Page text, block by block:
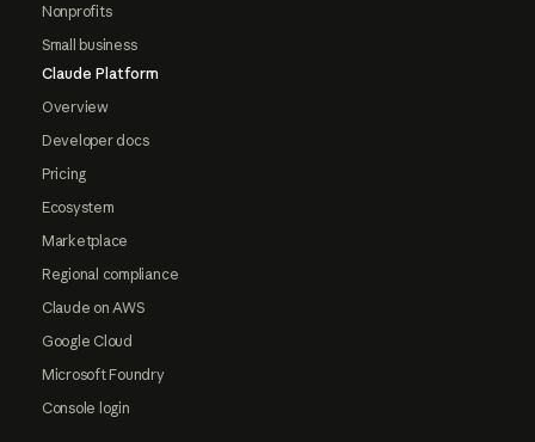
Nonprofits
Small business
Claude Platform
Overview
Developer docs
Pricing
Ecosystem
Marketplace
Regional compliance
Claude on AWS
Google Cloud
Microsoft Foundry
Console login